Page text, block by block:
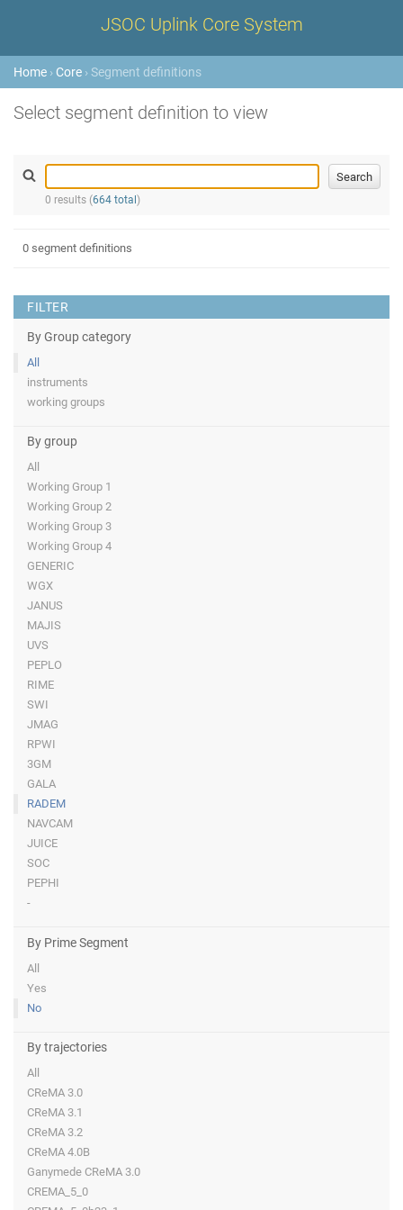
JSOC Uplink Core System
Home › Core › Segment definitions
Select segment definition to view
0 results (664 total )
FILTER
By Group category
All
instruments
working groups
By group
All
Working Group 1
Working Group 2
Working Group 3
Working Group 4
GENERIC
WGX
JANUS
MAJIS
UVS
PEPLO
RIME
SWI
JMAG
RPWI
3GM
GALA
RADEM
NAVCAM
JUICE
SOC
PEPHI
-
By Prime Segment
All
Yes
No
By trajectories
All
CReMA 3.0
CReMA 3.1
CReMA 3.2
CReMA 4.0B
Ganymede CReMA 3.0
CREMA_5_0
0 segment definitions